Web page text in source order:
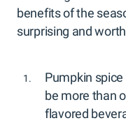
benefits of the
surprising and
Pumpkin
be more than
flavored